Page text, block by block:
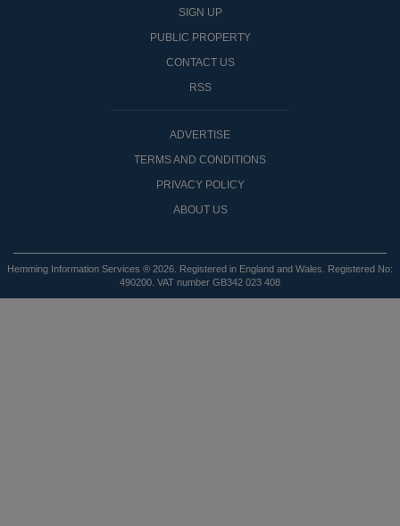
SIGN UP
PUBLIC PROPERTY
CONTACT US
RSS
ADVERTISE
TERMS AND CONDITIONS
PRIVACY POLICY
ABOUT US
Hemming Information Services ® 2026. Registered in England and Wales. Registered No:
490200. VAT number GB342 023 408